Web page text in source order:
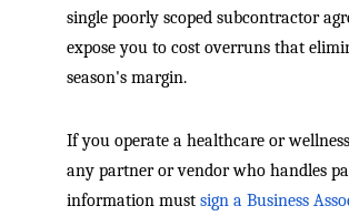
single poorly scoped subcontractor
expose you to cost overruns that
season's margin.
If you operate a healthcare or
any partner or vendor who handles
information must sign a Business